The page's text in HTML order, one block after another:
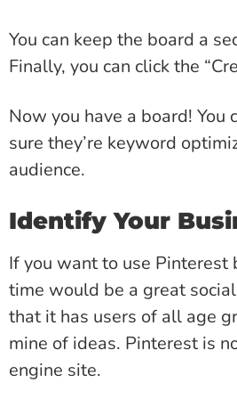
You can keep the board a
Finally, you can click the
Now you have a board!
sure they’re keyword
audience.
Identify Your
If you want to use
time would be a great
that it has users of all age
mine of ideas. Pinterest is
engine site.